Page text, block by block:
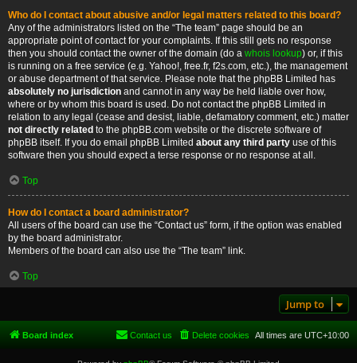
Who do I contact about abusive and/or legal matters related to this board?
Any of the administrators listed on the “The team” page should be an
appropriate point of contact for your complaints. If this still gets no response
then you should contact the owner of the domain (do a whois lookup) or, if this
is running on a free service (e.g. Yahoo!, free.fr, f2s.com, etc.), the management
or abuse department of that service. Please note that the phpBB Limited has
absolutely no jurisdiction and cannot in any way be held liable over how,
where or by whom this board is used. Do not contact the phpBB Limited in
relation to any legal (cease and desist, liable, defamatory comment, etc.) matter
not directly related to the phpBB.com website or the discrete software of
phpBB itself. If you do email phpBB Limited about any third party use of this
software then you should expect a terse response or no response at all.
Top
How do I contact a board administrator?
All users of the board can use the “Contact us” form, if the option was enabled
by the board administrator.
Members of the board can also use the “The team” link.
Top
Jump to
Board index All times are UTC+10:00
Delete cookies
Contact us